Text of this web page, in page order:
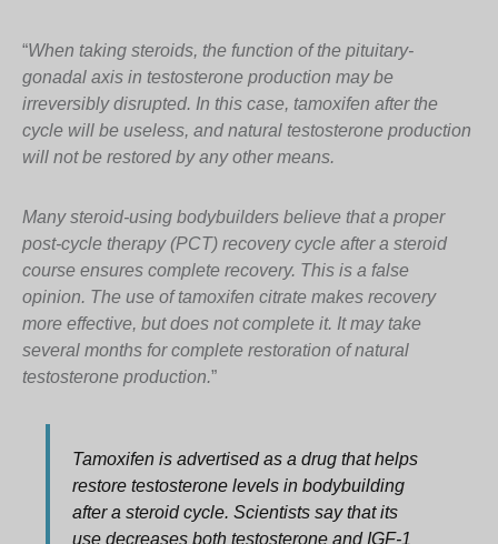
“When taking steroids, the function of the pituitary-
gonadal axis in testosterone production may be
irreversibly disrupted. In this case, tamoxifen after the
cycle will be useless, and natural testosterone production
will not be restored by any other means.
Many steroid-using bodybuilders believe that a proper
post-cycle therapy (PCT) recovery cycle after a steroid
course ensures complete recovery. This is a false
opinion. The use of tamoxifen citrate makes recovery
more effective, but does not complete it. It may take
several months for complete restoration of natural
testosterone production.”
Tamoxifen is advertised as a drug that helps
restore testosterone levels in bodybuilding
after a steroid cycle. Scientists say that its
use decreases both testosterone and IGF-1